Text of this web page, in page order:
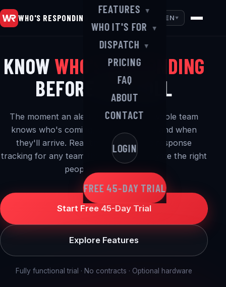
WHO'S RESPONDING
FEATURES ▼
WHO IT'S FOR ▼
DISPATCH ▼
PRICING
FAQ
ABOUT
CONTACT
LOGIN
FREE 45-DAY TRIAL
EN ▼
KNOW WHO'S RESPONDING
BEFORE YOU ROLL
The moment an alert goes out, your whole team
knows who's coming, where they are and when
they'll arrive. Real-time alerting and response
tracking for any team that needs to activate the right
people — in a hurry.
Start Free 45-Day Trial
Explore Features
Fully functional trial · No contracts · Optional hardware